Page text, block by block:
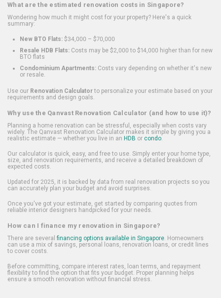
What are the estimated renovation costs in Singapore?
Wondering how much it might cost for your property? Here's a quick
summary:
New BTO Flats: $34,000 – $70,000
Resale HDB Flats: Costs may be $2,000 to $14,000 higher than for new
BTO flats
Condominium Apartments: Costs vary depending on whether it's new
or resale.
Use our Renovation Calculatorto personalize your estimate based on your
requirements and design goals.
Why use the Qanvast Renovation Calculator (and how to use it)?
Planning a home renovation can be stressful, especially when costs vary
widely. The Qanvast Renovation Calculator makes it simple by giving you a
realistic estimate — whether you live in an HDB or condo.
Our calculator is quick, easy, and free to use. Simply enter your home type,
size, and renovation requirements, and receive a detailed breakdown of
expected costs.
Updated for 2025, it is backed by data from real renovation projects so you
can accurately plan your budget and avoid surprises.
Once you've got your estimate, get started by comparing quotes from
reliable interior designers handpicked for your needs.
How can I finance my renovation in Singapore?
There are several financing options available in Singapore. Homeowners
can use a mix of savings, personal loans, renovation loans, or credit lines
to cover costs.
Before committing, compare interest rates, loan terms, and repayment
flexibility to find the option that fits your budget. Proper planning helps
ensure a smooth renovation without financial stress.